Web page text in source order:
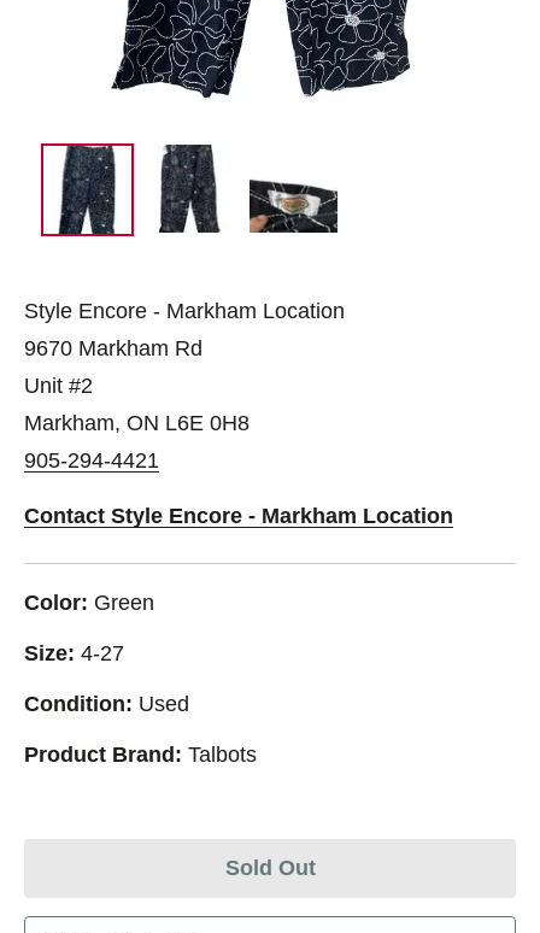
Style Encore - Markham Location
9670 Markham Rd
Unit #2
Markham, ON L6E 0H8
905-294-4421
Contact Style Encore - Markham Location
Color: Green
Size: 4-27
Condition: Used
Product Brand: Talbots
Sold Out